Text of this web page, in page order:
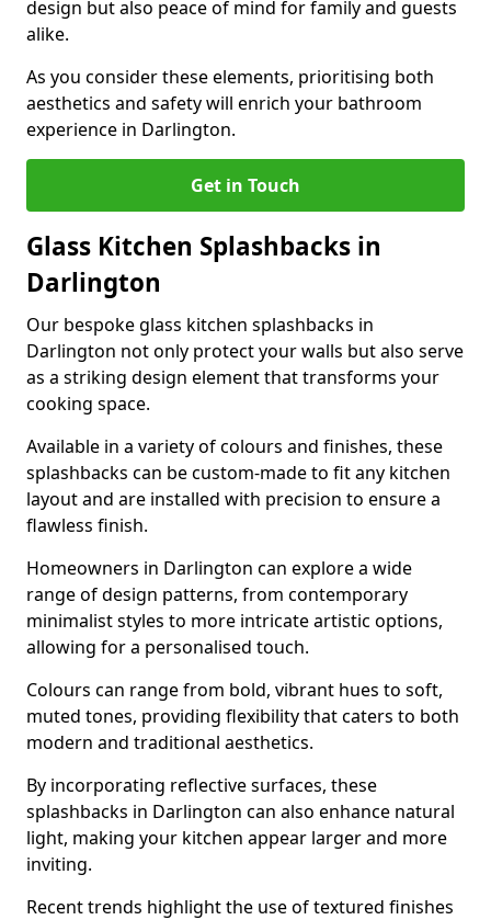
design but also peace of mind for family and guests
alike.
As you consider these elements, prioritising both
aesthetics and safety will enrich your bathroom
experience in Darlington.
Get in Touch
Glass Kitchen Splashbacks in
Darlington
Our bespoke glass kitchen splashbacks in
Darlington not only protect your walls but also serve
as a striking design element that transforms your
cooking space.
Available in a variety of colours and finishes, these
splashbacks can be custom-made to fit any kitchen
layout and are installed with precision to ensure a
flawless finish.
Homeowners in Darlington can explore a wide
range of design patterns, from contemporary
minimalist styles to more intricate artistic options,
allowing for a personalised touch.
Colours can range from bold, vibrant hues to soft,
muted tones, providing flexibility that caters to both
modern and traditional aesthetics.
By incorporating reflective surfaces, these
splashbacks in Darlington can also enhance natural
light, making your kitchen appear larger and more
inviting.
Recent trends highlight the use of textured finishes